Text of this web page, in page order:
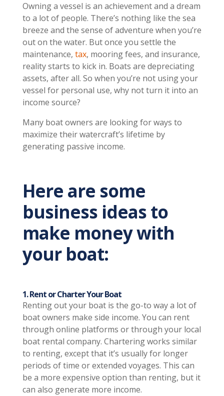
Owning a vessel is an achievement and a dream
to a lot of people. There’s nothing like the sea
breeze and the sense of adventure when you’re
out on the water. But once you settle the
maintenance, tax, mooring fees, and insurance,
reality starts to kick in. Boats are depreciating
assets, after all. So when you’re not using your
vessel for personal use, why not turn it into an
income source?
Many boat owners are looking for ways to
maximize their watercraft’s lifetime by
generating passive income.
Here are some
business ideas to
make money with
your boat:
1. Rent or Charter Your Boat
Renting out your boat is the go-to way a lot of
boat owners make side income. You can rent
through online platforms or through your local
boat rental company. Chartering works similar
to renting, except that it’s usually for longer
periods of time or extended voyages. This can
be a more expensive option than renting, but it
can also generate more income.